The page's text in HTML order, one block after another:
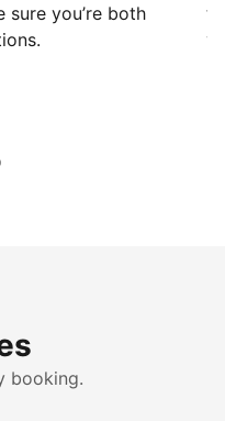
you’re both
booking.